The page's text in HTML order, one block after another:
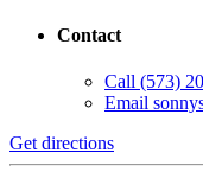
Contact
Call (573)
Email
Get directions